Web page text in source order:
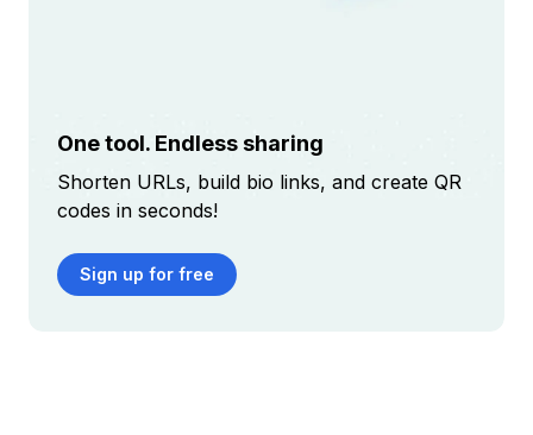
One tool. Endless sharing
Shorten URLs, build bio links, and create QR
codes in seconds!
Sign up for free